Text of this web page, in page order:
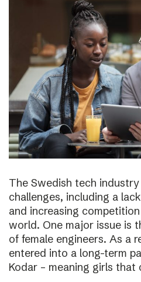
The Swedish tech
challenges, including a
and increasing
world. One major issue is
of female engineers. As a
entered into a long-term
Kodar – meaning girls